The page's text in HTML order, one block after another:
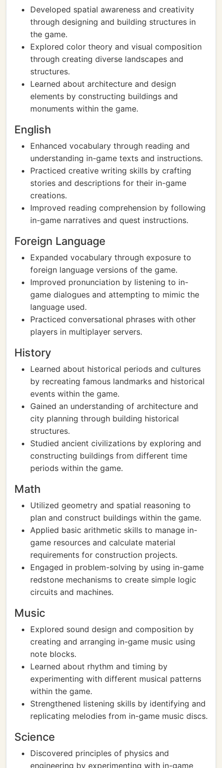
Developed spatial awareness and creativity
through designing and building structures in
the game.
Explored color theory and visual composition
through creating diverse landscapes and
structures.
Learned about architecture and design
elements by constructing buildings and
monuments within the game.
English
Enhanced vocabulary through reading and
understanding in-game texts and instructions.
Practiced creative writing skills by crafting
stories and descriptions for their in-game
creations.
Improved reading comprehension by following
in-game narratives and quest instructions.
Foreign Language
Expanded vocabulary through exposure to
foreign language versions of the game.
Improved pronunciation by listening to in-
game dialogues and attempting to mimic the
language used.
Practiced conversational phrases with other
players in multiplayer servers.
History
Learned about historical periods and cultures
by recreating famous landmarks and historical
events within the game.
Gained an understanding of architecture and
city planning through building historical
structures.
Studied ancient civilizations by exploring and
constructing buildings from different time
periods within the game.
Math
Utilized geometry and spatial reasoning to
plan and construct buildings within the game.
Applied basic arithmetic skills to manage in-
game resources and calculate material
requirements for construction projects.
Engaged in problem-solving by using in-game
redstone mechanisms to create simple logic
circuits and machines.
Music
Explored sound design and composition by
creating and arranging in-game music using
note blocks.
Learned about rhythm and timing by
experimenting with different musical patterns
within the game.
Strengthened listening skills by identifying and
replicating melodies from in-game music discs.
Science
Discovered principles of physics and
engineering by experimenting with in-game